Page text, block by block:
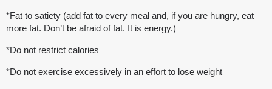
*Fat to satiety (add fat to every meal and, if you are hungry, eat
more fat. Don’t be afraid of fat. It is energy.)
*Do not restrict calories
*Do not exercise excessively in an effort to lose weight